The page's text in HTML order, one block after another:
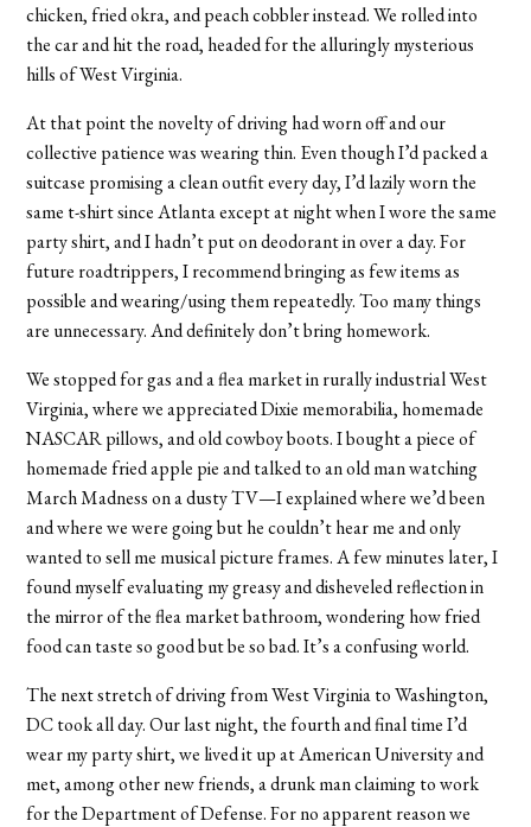
chicken, fried okra, and peach cobbler instead. We rolled into
the car and hit the road, headed for the alluringly mysterious
hills of West Virginia.
At that point the novelty of driving had worn off and our
collective patience was wearing thin. Even though I’d packed a
suitcase promising a clean outfit every day, I’d lazily worn the
same t-shirt since Atlanta except at night when I wore the same
party shirt, and I hadn’t put on deodorant in over a day. For
future roadtrippers, I recommend bringing as few items as
possible and wearing/using them repeatedly. Too many things
are unnecessary. And definitely don’t bring homework.
We stopped for gas and a flea market in rurally industrial West
Virginia, where we appreciated Dixie memorabilia, homemade
NASCAR pillows, and old cowboy boots. I bought a piece of
homemade fried apple pie and talked to an old man watching
March Madness on a dusty TV—I explained where we’d been
and where we were going but he couldn’t hear me and only
wanted to sell me musical picture frames. A few minutes later, I
found myself evaluating my greasy and disheveled reflection in
the mirror of the flea market bathroom, wondering how fried
food can taste so good but be so bad. It’s a confusing world.
The next stretch of driving from West Virginia to Washington,
DC took all day. Our last night, the fourth and final time I’d
wear my party shirt, we lived it up at American University and
met, among other new friends, a drunk man claiming to work
for the Department of Defense. For no apparent reason we